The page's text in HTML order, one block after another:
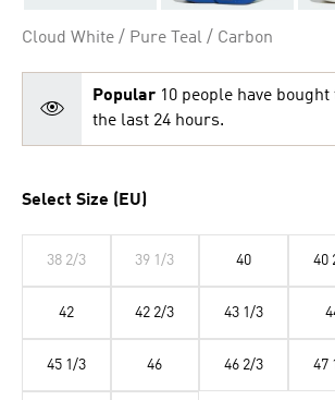
Cloud White / Pure Teal / Carbon
Popular 10 people have
the last 24 hours.
Select Size (EU)
38 2/3 39 1/3 40 40
42 42 2/3 43 1/3
45 1/3 46 46 2/3 47